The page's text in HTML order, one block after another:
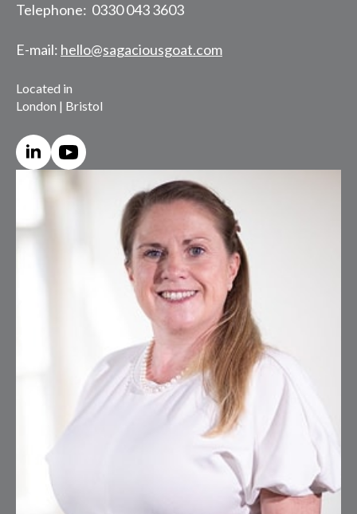
Telephone: 0330 043 3603
E-mail: hello@sagaciousgoat.com
Located in
London | Bristol